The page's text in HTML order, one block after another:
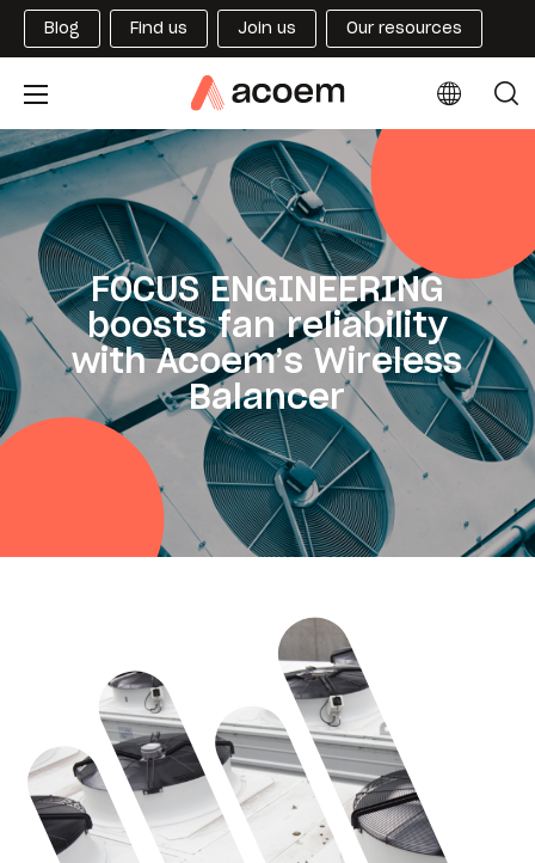
Blog Find us Join us Our resources
FOCUS ENGINEERING
boosts fan reliability
with Acoem’s Wireless
Balancer